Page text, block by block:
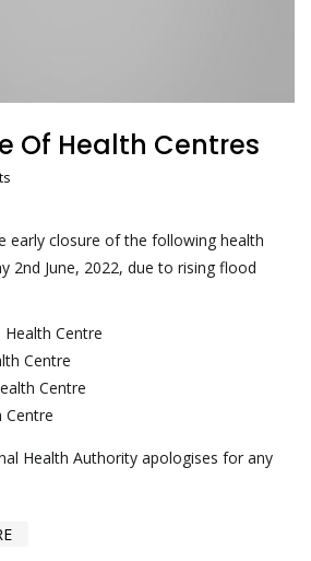
Of Health Centres
early closure of the following health
2nd June, 2022, due to rising flood
Health Centre
Centre
Centre
Centre
Health Authority apologises for any